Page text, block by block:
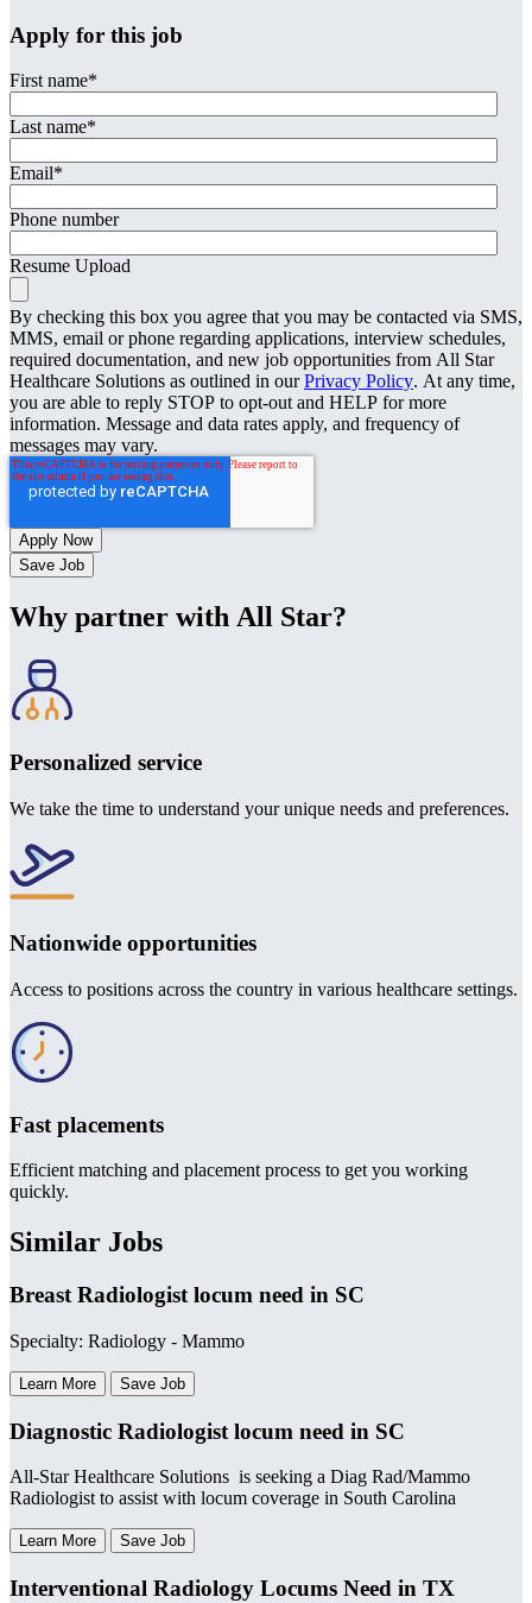
Apply for this job
First name*
Last name*
Email*
Phone number
Resume Upload
By checking this box you agree that you may be contacted via SMS,
MMS, email or phone regarding applications, interview schedules,
required documentation, and new job opportunities from All Star
Healthcare Solutions as outlined in ourPrivacy Policy. At any time,
you are able to reply STOP to opt-out and HELP for more
information. Message and data rates apply, and frequency of
messages may vary.
Save Job
Why partner with All Star?
Personalized service
We take the time to understand your unique needs and preferences.
Nationwide opportunities
Access to positions across the country in various healthcare settings.
Fast placements
Efficient matching and placement process to get you working
quickly.
Similar Jobs
Breast Radiologist locum need in SC
Specialty: Radiology - Mammo
Learn More Save Job
Diagnostic Radiologist locum need in SC
All-Star Healthcare Solutions is seeking a Diag Rad/Mammo
Radiologist to assist with locum coverage in South Carolina
Learn More Save Job
Interventional Radiology Locums Need in TX